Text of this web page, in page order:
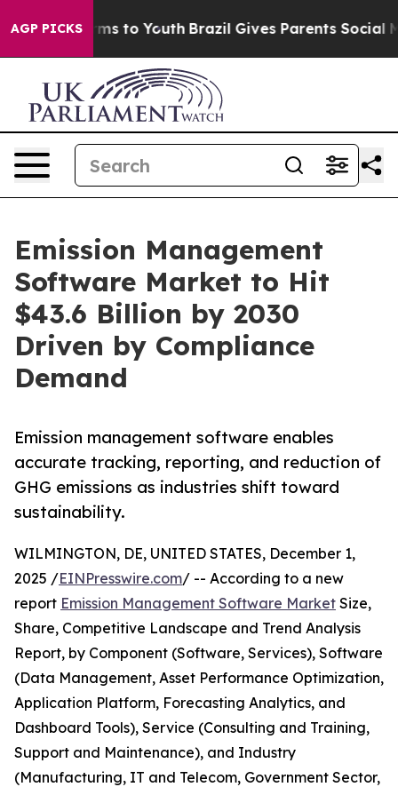
AGP PICKS
Harms to Youth Brazil Gives Parents Social Media
Emission Management
Software Market to Hit
$43.6 Billion by 2030
Driven by Compliance
Demand
Emission management software enables
accurate tracking, reporting, and reduction of
GHG emissions as industries shift toward
sustainability.
WILMINGTON, DE, UNITED STATES, December 1,
2025 /EINPresswire.com/ -- According to a new
report Emission Management Software Market Size,
Share, Competitive Landscape and Trend Analysis
Report, by Component (Software, Services), Software
(Data Management, Asset Performance Optimization,
Application Platform, Forecasting Analytics, and
Dashboard Tools), Service (Consulting and Training,
Support and Maintenance), and Industry
(Manufacturing, IT and Telecom, Government Sector,